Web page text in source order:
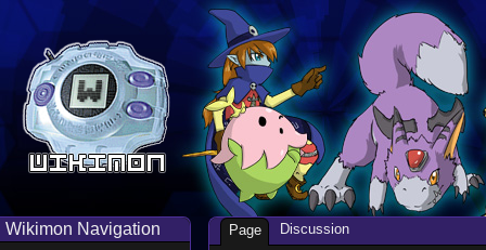
Page Discussion
Wikimon Navigation